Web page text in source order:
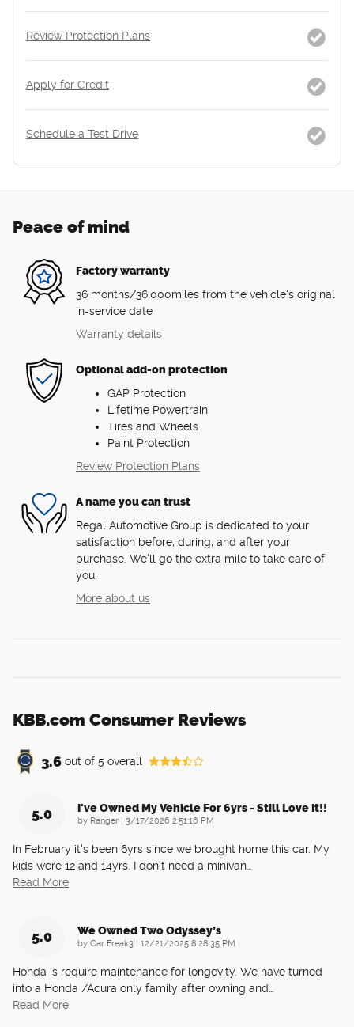
Review Protection Plans
Apply for Credit
Schedule a Test Drive
Peace of mind
Factory warranty
36 months/36,000miles from the vehicle's original
in-service date
Warranty details
Optional add-on protection
GAP Protection
Lifetime Powertrain
Tires and Wheels
Paint Protection
Review Protection Plans
A name you can trust
Regal Automotive Group is dedicated to your
satisfaction before, during, and after your
purchase. We'll go the extra mile to take care of
you.
More about us
KBB.com Consumer Reviews
3.6 out of 5 overall
5.0 I've Owned My Vehicle For 6yrs - Still Love It!!
by Ranger | on
3/17/2026 2:51:16 PM
In February it's been 6yrs since we brought home this car. My
kids were 12 and 14yrs. I don't need a minivan
Read More
5.0 We Owned Two Odyssey’s
by Car Freak3 | on
12/21/2025 8:28:35 PM
Honda ‘s require maintenance for longevity. We have turned
into a Honda /Acura only family after owning and
Read More